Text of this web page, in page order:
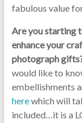
fabulous value
Are you starting
enhance your
photograph
would like to
embellishments
herewhich will
included…it is a